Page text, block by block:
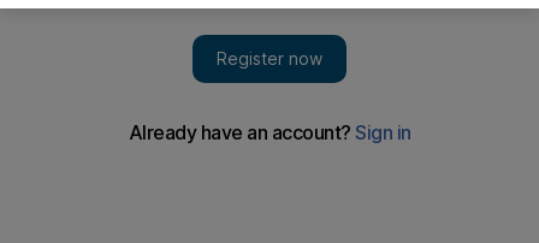
The radical alternative: hardcore UK Muslim militants who